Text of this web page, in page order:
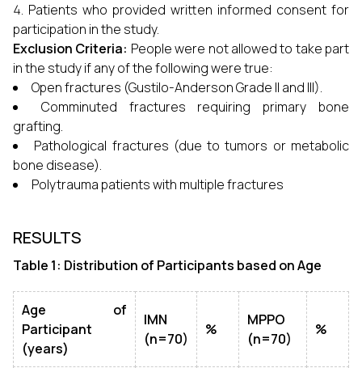
Patients who provided written informed consent for
participation in the study.
Exclusion Criteria: People were not allowed to take part
in the study if any of the following were true:
Open fractures (Gustilo-Anderson Grade II and III).
Comminuted fractures requiring primary bone
grafting.
Pathological fractures (due to tumors or metabolic
bone disease).
Polytrauma patients with multiple fractures
RESULTS
Table 1: Distribution of Participants based on Age
Age of
Participant
(years)
IMN
(n=70)
%
MPPO
(n=70)
%